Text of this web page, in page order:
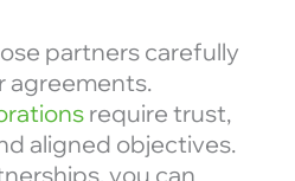
partners carefully
agreements.
require trust,
aligned objectives.
you can